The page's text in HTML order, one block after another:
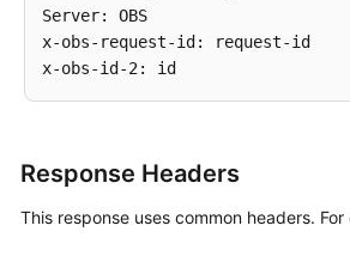
Permissions
Appendixes
Server: OBS
x-obs-request-id: request-id
Response Headers
This response uses common headers.